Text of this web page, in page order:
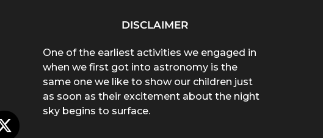
DISCLAIMER
One of the earliest activities we engaged in
when we first got into astronomy is the
same one we like to show our children just
as soon as their excitement about the night
sky begins to surface.